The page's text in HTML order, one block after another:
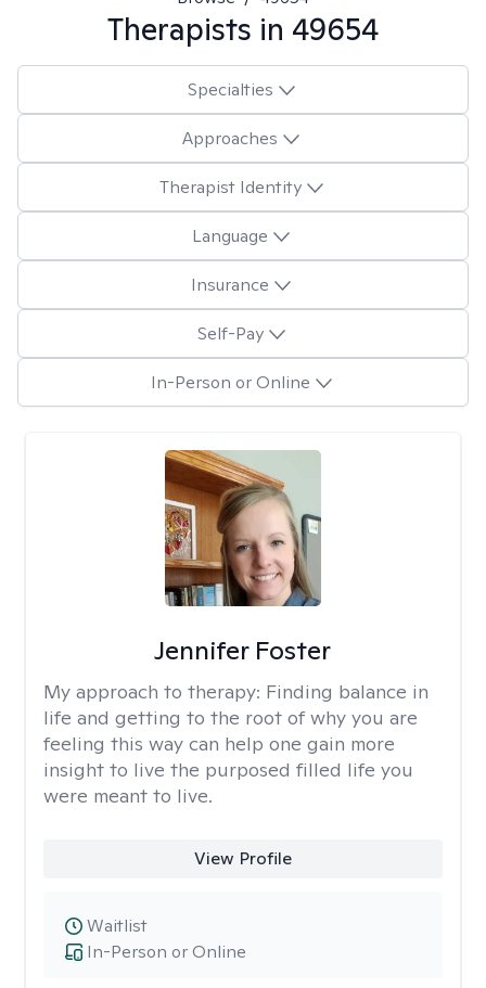
Therapists in 49654
Specialties
Approaches
Therapist Identity
Language
Insurance
Self-Pay
In-Person or Online
Jennifer Foster
My approach to therapy: Finding balance in
life and getting to the root of why you are
feeling this way can help one gain more
insight to live the purposed filled life you
were meant to live.
View Profile
In-Person or Online
Waitlist